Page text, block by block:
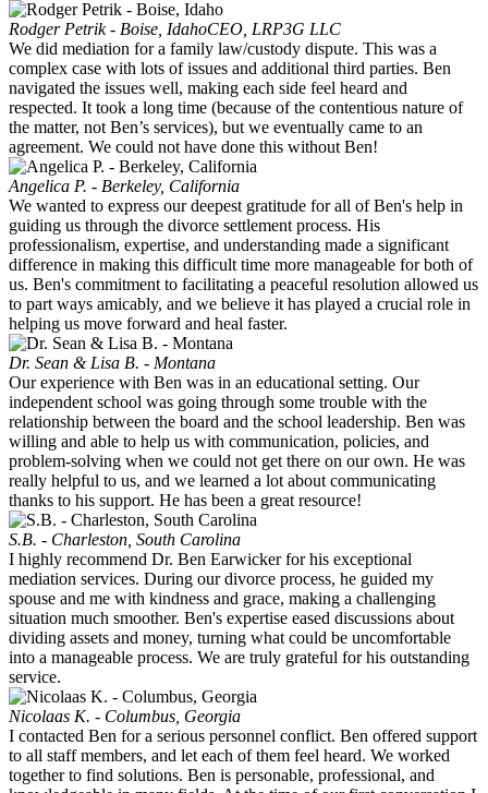
Rodger Petrik - Boise, IdahoCEO, LRP3G LLC
We did mediation for a family law/custody dispute. This was a
complex case with lots of issues and additional third parties. Ben
navigated the issues well, making each side feel heard and
respected. It took a long time (because of the contentious nature of
the matter, not Ben’s services), but we eventually came to an
agreement. We could not have done this without Ben!
Angelica P. - Berkeley, California
We wanted to express our deepest gratitude for all of Ben's help in
guiding us through the divorce settlement process. His
professionalism, expertise, and understanding made a significant
difference in making this difficult time more manageable for both of
us. Ben's commitment to facilitating a peaceful resolution allowed us
to part ways amicably, and we believe it has played a crucial role in
helping us move forward and heal faster.
Dr. Sean & Lisa B. - Montana
Our experience with Ben was in an educational setting. Our
independent school was going through some trouble with the
relationship between the board and the school leadership. Ben was
willing and able to help us with communication, policies, and
problem-solving when we could not get there on our own. He was
really helpful to us, and we learned a lot about communicating
thanks to his support. He has been a great resource!
S.B. - Charleston, South Carolina
I highly recommend Dr. Ben Earwicker for his exceptional
mediation services. During our divorce process, he guided my
spouse and me with kindness and grace, making a challenging
situation much smoother. Ben's expertise eased discussions about
dividing assets and money, turning what could be uncomfortable
into a manageable process. We are truly grateful for his outstanding
service.
Nicolaas K. - Columbus, Georgia
I contacted Ben for a serious personnel conflict. Ben offered support
to all staff members, and let each of them feel heard. We worked
together to find solutions. Ben is personable, professional, and